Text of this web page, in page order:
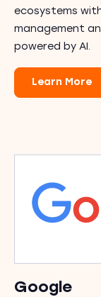
ecosystems
management
powered by AI.
Learn More
Google